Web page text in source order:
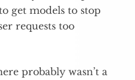
get models to stop
requests too
probably wasn’t a